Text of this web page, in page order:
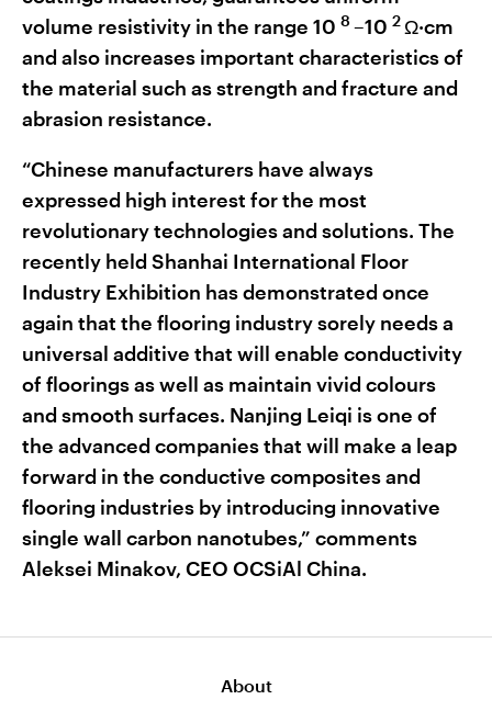
volume resistivity in the range 10 8 –10 2 Ω·cm
and also increases important characteristics of
the material such as strength and fracture and
abrasion resistance.
“Chinese manufacturers have always
expressed high interest for the most
revolutionary technologies and solutions. The
recently held Shanhai International Floor
Industry Exhibition has demonstrated once
again that the flooring industry sorely needs a
universal additive that will enable conductivity
of floorings as well as maintain vivid colours
and smooth surfaces. Nanjing Leiqi is one of
the advanced companies that will make a leap
forward in the conductive composites and
flooring industries by introducing innovative
single wall carbon nanotubes,” comments
Aleksei Minakov, CEO OCSiAl China.
About